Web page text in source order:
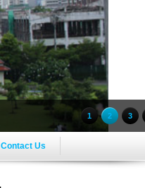
1 2 3
Contact Us